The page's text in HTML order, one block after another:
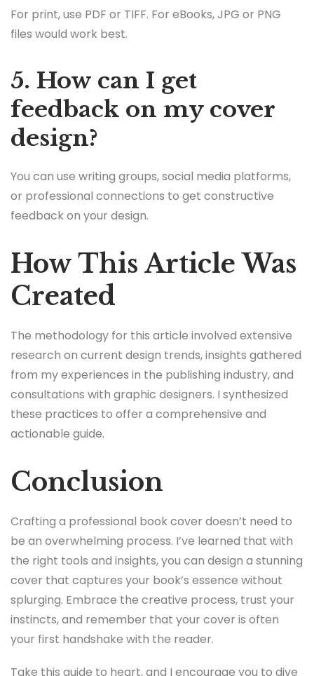
For print, use PDF or TIFF. For eBooks, JPG or PNG
files would work best.
5. How can I get
feedback on my cover
design?
You can use writing groups, social media platforms,
or professional connections to get constructive
feedback on your design.
How This Article Was
Created
The methodology for this article involved extensive
research on current design trends, insights gathered
from my experiences in the publishing industry, and
consultations with graphic designers. I synthesized
these practices to offer a comprehensive and
actionable guide.
Conclusion
Crafting a professional book cover doesn’t need to
be an overwhelming process. I’ve learned that with
the right tools and insights, you can design a stunning
cover that captures your book’s essence without
splurging. Embrace the creative process, trust your
instincts, and remember that your cover is often
your first handshake with the reader.
Take this guide to heart, and I encourage you to dive